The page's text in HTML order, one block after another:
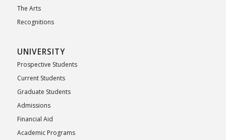
The Arts
Recognitions
UNIVERSITY
Prospective Students
Current Students
Graduate Students
Admissions
Financial Aid
Academic Programs